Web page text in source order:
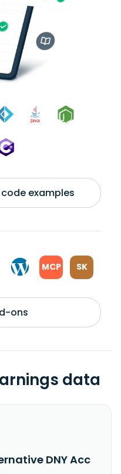
examples
MCP SK
ons
data
DNY Acc